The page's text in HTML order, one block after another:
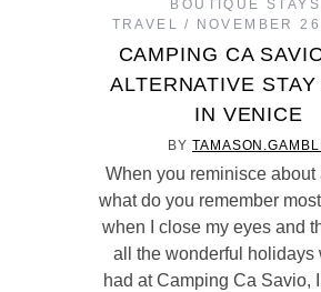
BOUTIQUE STAYS
TRAVEL
NOVEMBER
CAMPING CA
ALTERNATIVE STAY
IN VENICE
BY
When you reminisce about
what do you remember
when I close my eyes and
all the wonderful holidays
had at Camping Ca Savio,